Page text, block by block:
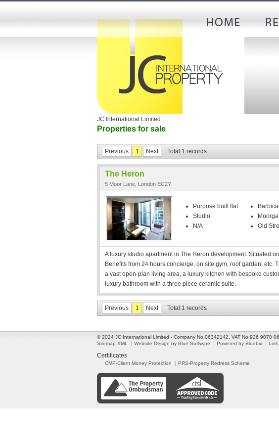
JC International Limited
Properties for sale
Previous 1 Next Total:1 records
The Heron
5 Moor Lane, London EC2Y
Purpose built flat
Studio
N/A
Old
A luxury studio apartment in The Heron development. Situated
Benefits from 24 hours concierge, on site gym, roof garden,
a vast open-plan living area, a luxury kitchen with bespoke
luxury bathroom with a three piece ceramic suite.
Previous 1 Next Total:1 records
© 2024 JC International Limited - Company No:06342142. VAT No:926 9070 06
Sitemap XML
Website Design by Blue Software Powered by Bluebix Link
Certificates
CMP-Client Money Protection PRS-Property Redress Scheme